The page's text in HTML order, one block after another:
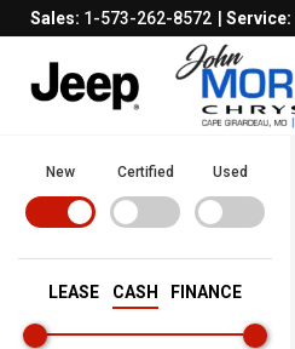
Sales: 1-573-262-8572 Service:
New Certified Used
LEASE CASH FINANCE